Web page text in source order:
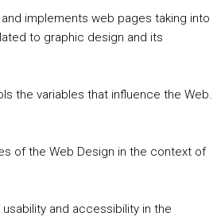
implements web pages taking into
to graphic design and its
the variables that influence the Web.
of the Web Design in the context of
and accessibility in the